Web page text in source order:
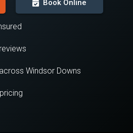
Book Online
Windsor Downs